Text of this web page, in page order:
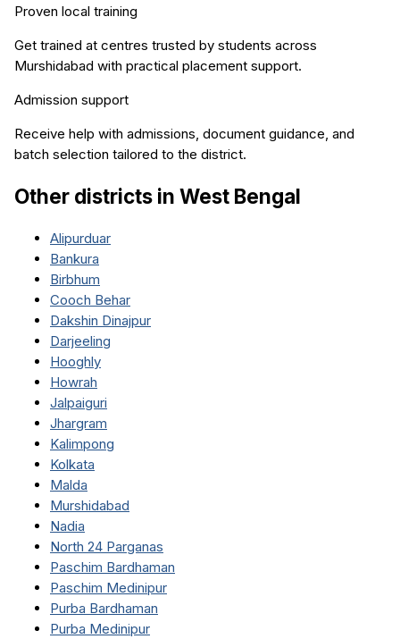
Proven local training
Get trained at centres trusted by students across
Murshidabad with practical placement support.
Admission support
Receive help with admissions, document guidance, and
batch selection tailored to the district.
Other districts in West Bengal
Alipurduar
Bankura
Birbhum
Cooch Behar
Dakshin Dinajpur
Darjeeling
Hooghly
Howrah
Jalpaiguri
Jhargram
Kalimpong
Kolkata
Malda
Murshidabad
Nadia
North 24 Parganas
Paschim Bardhaman
Paschim Medinipur
Purba Bardhaman
Purba Medinipur